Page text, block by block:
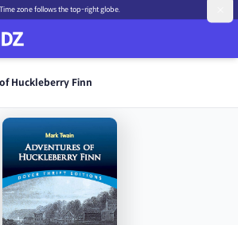
Time zone follows the top-right globe.
Huckleberry Finn